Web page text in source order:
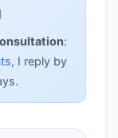
:
, I reply by